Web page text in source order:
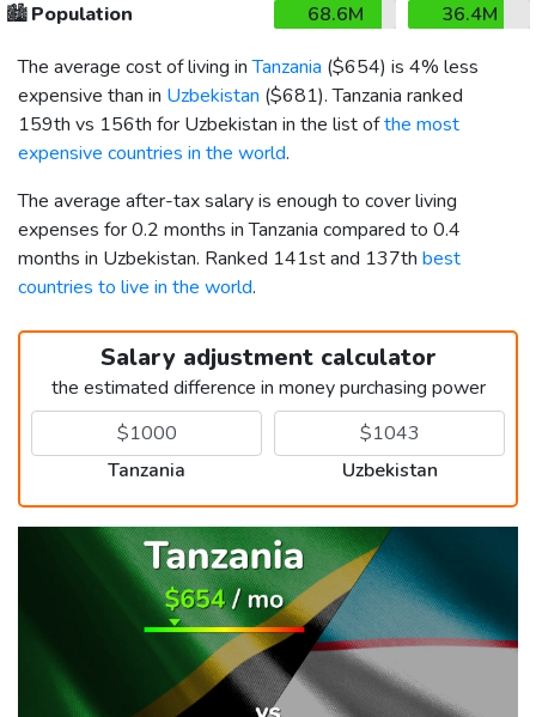
🏙️Population 68.6M
36.4M
The average cost of living inTanzania ($654) is 4% less
expensive than in Uzbekistan ($681). Tanzania ranked
159th vs 156th for Uzbekistan in the list ofthe most
expensive countries in the world.
The average after-tax salary is enough to cover living
expenses for 0.2 months in Tanzania compared to 0.4
months in Uzbekistan. Ranked 141st and 137th best
countries to live in the world.
Salary adjustment calculator
the estimated difference in money purchasing power
Tanzania Uzbekistan